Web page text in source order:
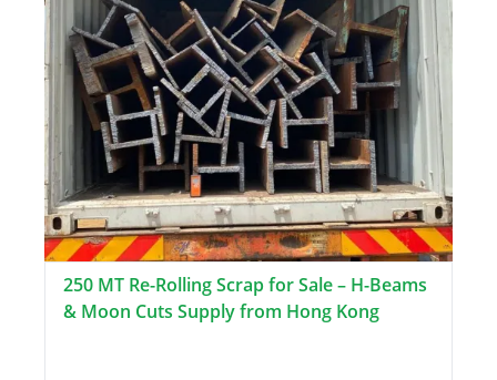
250 MT Re-Rolling Scrap for Sale – H-Beams
& Moon Cuts Supply from Hong Kong